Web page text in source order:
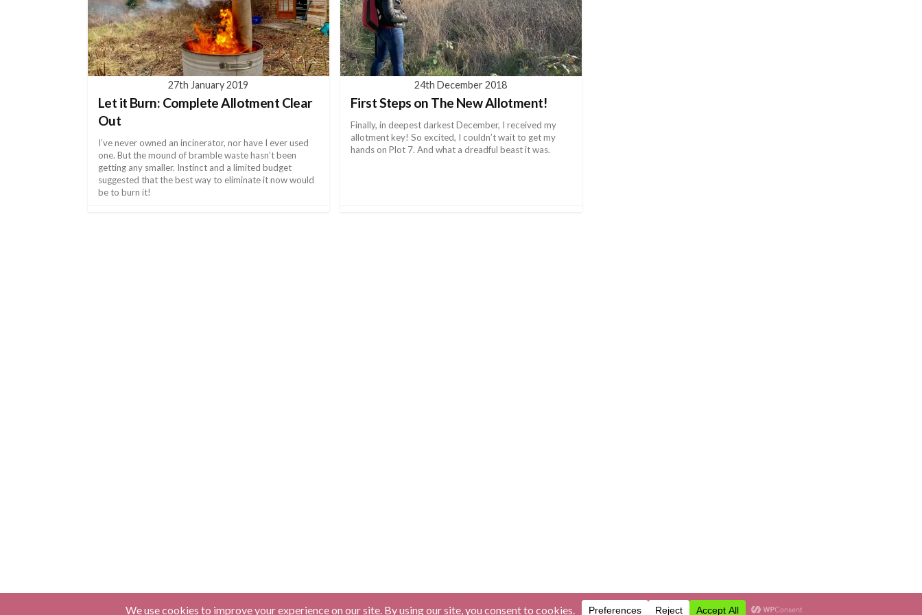
27th January 2019
Let it Burn: Complete Allotment Clear
Out
I’ve never owned an incinerator, nor have I ever used
one. But the mound of bramble waste hasn’t been
getting any smaller. Instinct and a limited budget
suggested that the best way to eliminate it now would
be to burn it!
24th December 2018
First Steps on The New Allotment!
Finally, in deepest darkest December, I received my
allotment key! So excited, I couldn’t wait to get my
hands on Plot 7. And what a dreadful beast it was.